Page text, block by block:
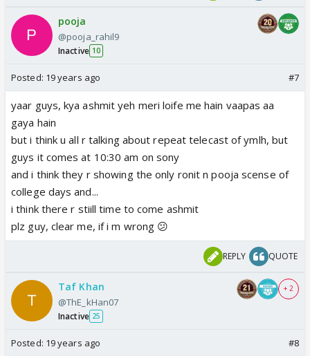
pooja
@pooja_rahil9
Inactive 10
Posted: 19 years ago #7
yaar guys, kya ashmit yeh meri loife me hain vaapas aa
gaya hain
but i think u all r talking about repeat telecast of ymlh, but
guys it comes at 10:30 am on sony
and i think they r showing the only ronit n pooja scense of
college days and...
i think there r stiill time to come ashmit
plz guy, clear me, if i m wrong 😕
REPLY QUOTE
Taf Khan
@ThE_kHan07
Inactive 25
+ 2
Posted: 19 years ago #8